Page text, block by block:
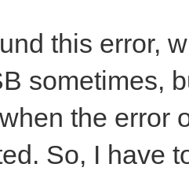
this error,
sometimes,
the error
So, I have